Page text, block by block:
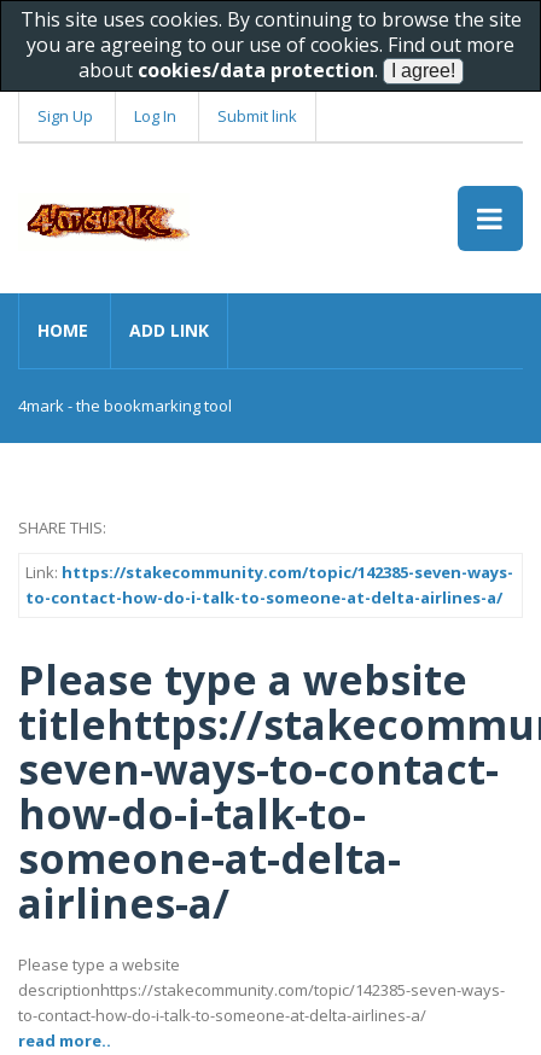
This site uses cookies. By continuing to browse the site
you are agreeing to our use of cookies. Find out more
about cookies/data protection.
Sign Up Log In Submit link
HOME ADD LINK
4mark - the bookmarking tool
SHARE THIS:
Link: https://stakecommunity.com/topic/142385-seven-ways-
to-contact-how-do-i-talk-to-someone-at-delta-airlines-a/
Please type a website
titlehttps://
seven-ways-to-contact-
how-do-i-talk-to-
someone-at-delta-
airlines-a/
Please type a website
descriptionhttps://stakecommunity.com/topic/142385-seven-ways-
to-contact-how-do-i-talk-to-someone-at-delta-airlines-a/
read more..